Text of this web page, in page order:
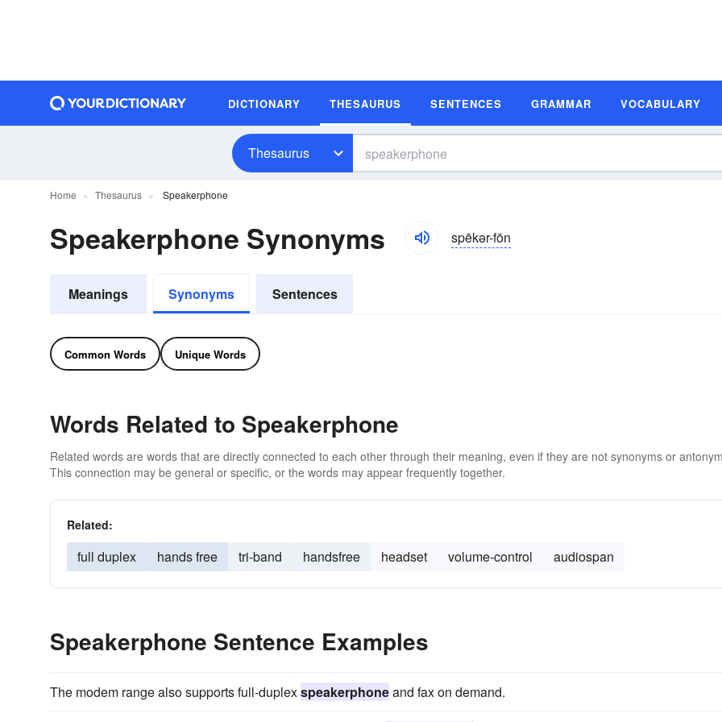
DICTIONARY THESAURUS SENTENCES GRAMMAR VOCABULARY
Thesaurus
Home Thesaurus Speakerphone
Speakerphone Synonyms spēkər-fōn
Meanings Synonyms Sentences
Common Words Unique Words
Words Related to Speakerphone
Related words are words that are directly connected to each other through their meaning, even if they are not synonyms or
This connection may be general or specific, or the words may appear frequently together.
Related:
full duplex hands free tri-band handsfree headset volume-control audiospan
Speakerphone Sentence Examples
The modem range also supports full-duplexspeakerphoneand fax on demand.